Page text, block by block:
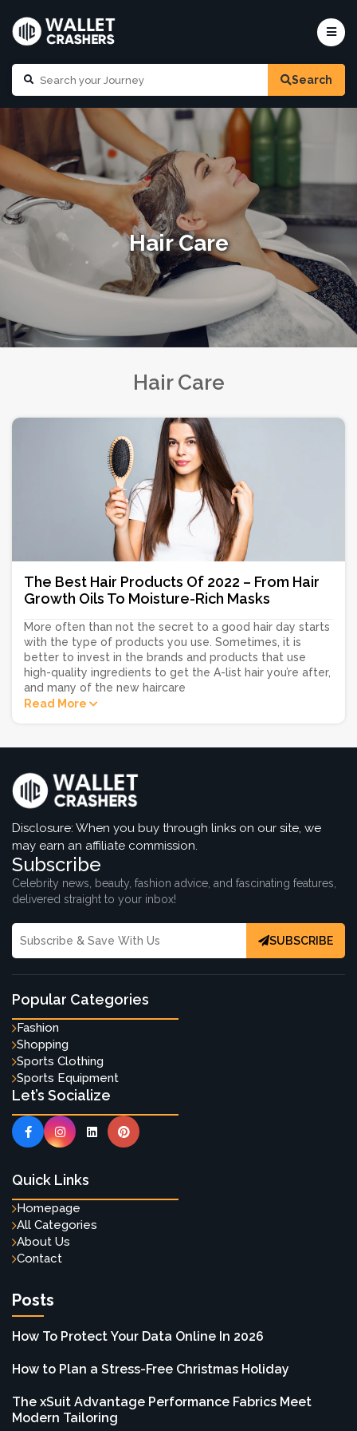
Search
Hair Care
Hair Care
The Best Hair Products Of 2022 – From Hair
Growth Oils To Moisture-Rich Masks
More often than not the secret to a good hair day starts
with the type of products you use. Sometimes, it is
better to invest in the brands and products that use
high-quality ingredients to get the A-list hair you’re after,
and many of the new haircare
Read More
Disclosure: When you buy through links on our site, we
may earn an affiliate commission.
Subscribe
Celebrity news, beauty, fashion advice, and fascinating features,
delivered straight to your inbox!
SUBSCRIBE
Popular Categories
Fashion
Shopping
Sports Clothing
Sports Equipment
Let’s Socialize
Quick Links
Homepage
All Categories
About Us
Contact
Posts
How To Protect Your Data Online In 2026
How to Plan a Stress-Free Christmas Holiday
The xSuit Advantage Performance Fabrics Meet
Modern Tailoring